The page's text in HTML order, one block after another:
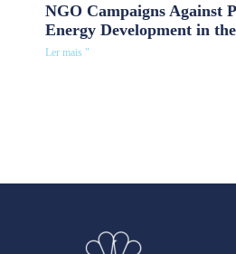
NGO Campaigns Against
Energy Development in
Ler mais "